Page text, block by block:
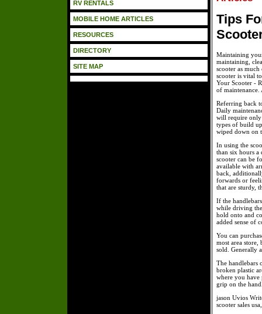
RV RENTALS
MOBILE HOME ARTICLES
RESOURCES
DIRECTORY
SITE MAP
Tips
Maintaining
maintaining,
scooter as
scooter is vital
Your Scooter -
of maintenance.
Referring back
Daily
will require only
types of build
wiped down on
In using the
than six hours
scooter can be
available with
back,
forwards or
that are sturdy,
If the
while driving
hold onto and
added sense of
You can
most area store,
sold. Generally
The handlebars
broken plastic
where you have
grip on the
jason Uvios
scooter sales